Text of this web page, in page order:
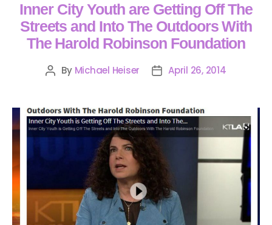
Inner City Youth are Getting Off The
Streets and Into The Outdoors With
The Harold Robinson Foundation
By Michael Heiser April 26, 2014